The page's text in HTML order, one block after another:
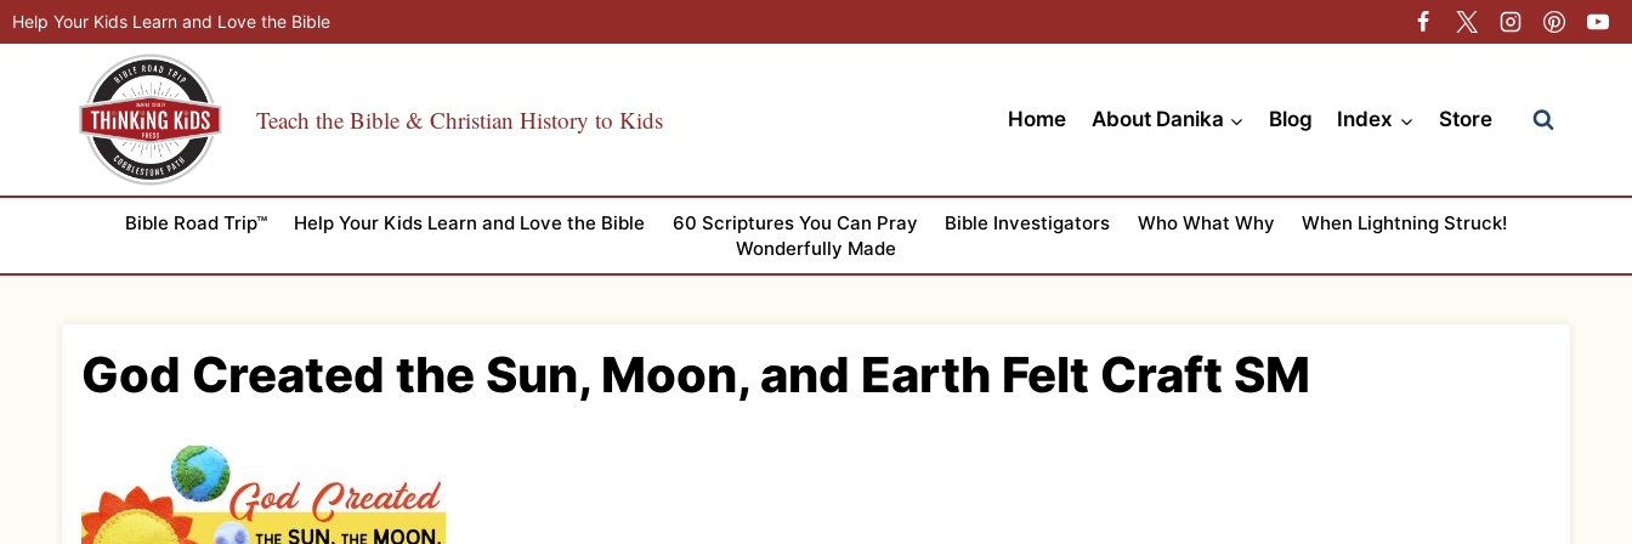
Skip
to
Help Your Kids Learn and Love the Bible
Teach the Bible & Christian History to Kids Home About Danika Blog Index Store
Bible Road Trip™ Help Your Kids Learn and Love the Bible 60 Scriptures You Can Pray Bible Investigators Who What Why
When Lightning Struck!
Wonderfully Made
God Created the Sun, Moon, and Earth Felt Craft SM